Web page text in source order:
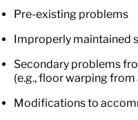
Pre-existing problems
Improperly maintained
Secondary problems
(e.g., floor warping from
Modifications to